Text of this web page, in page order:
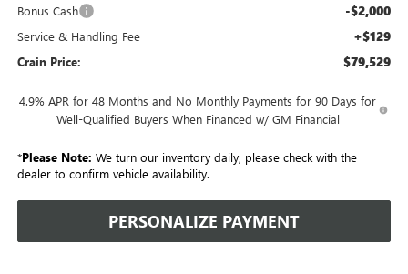
Bonus Cash -$2,000
Service & Handling Fee +$129
Crain Price: $79,529
4.9% APR for 48 Months and No Monthly Payments for 90 Days for
Well-Qualified Buyers When Financed w/ GM Financial
*Please Note: We turn our inventory daily, please check with the
dealer to confirm vehicle availability.
PERSONALIZE PAYMENT